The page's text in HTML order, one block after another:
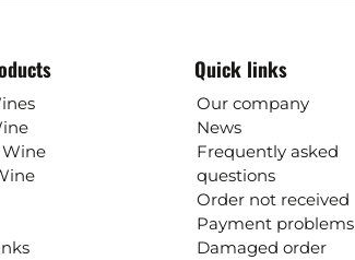
Quick links
Our company
News
Frequently asked
questions
Order not received
Payment problems
Damaged order